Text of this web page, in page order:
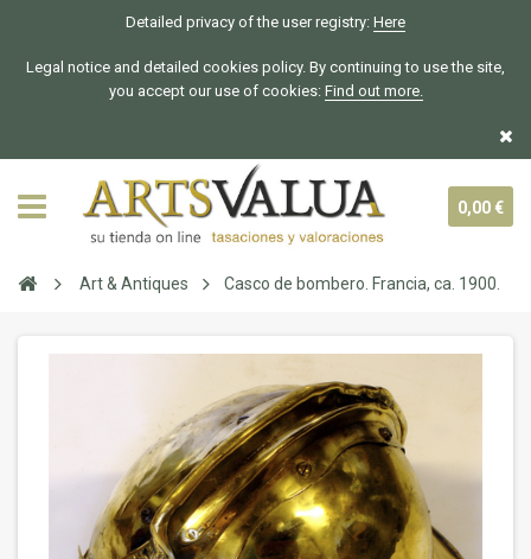
Detailed privacy of the user registry: Here
Legal notice and detailed cookies policy. By continuing to use the site,
you accept our use of cookies: Find out more.
0,00 €
Art & Antiques Casco de bombero. Francia, ca. 1900.